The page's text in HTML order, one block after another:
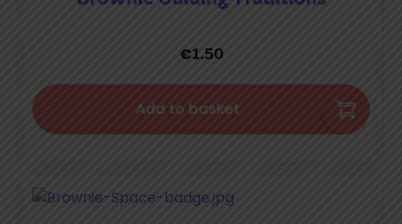
€1.50
Add to basket